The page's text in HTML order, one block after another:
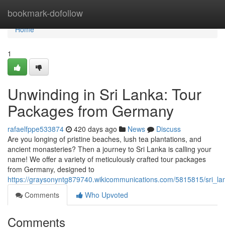
bookmark-dofollow
Home
Home
1
Unwinding in Sri Lanka: Tour
Packages from Germany
rafaelfppe533874 420 days ago News
Discuss
Are you longing of pristine beaches, lush tea plantations, and
ancient monasteries? Then a journey to Sri Lanka is calling your
name! We offer a variety of meticulously crafted tour packages
from Germany, designed to
https://graysonyntg879740.wikicommunications.com/5815815/
Comments
Who Upvoted
Comments